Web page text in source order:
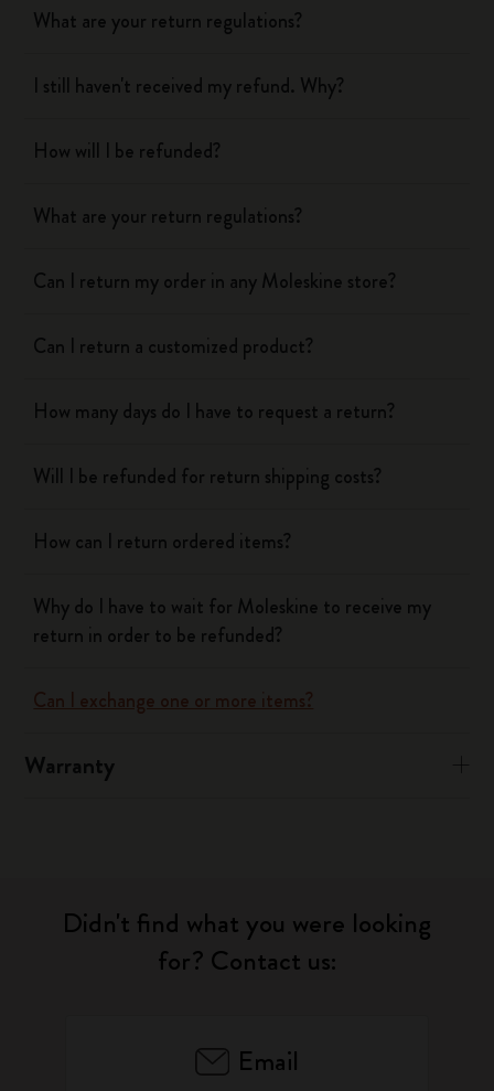
What are your return regulations?
I still haven't received my refund. Why?
How will I be refunded?
What are your return regulations?
Can I return my order in any Moleskine store?
Can I return a customized product?
How many days do I have to request a return?
Will I be refunded for return shipping costs?
How can I return ordered items?
Why do I have to wait for Moleskine to receive my
return in order to be refunded?
Can I exchange one or more items?
Warranty
Didn't find what you were looking
for? Contact us:
Email